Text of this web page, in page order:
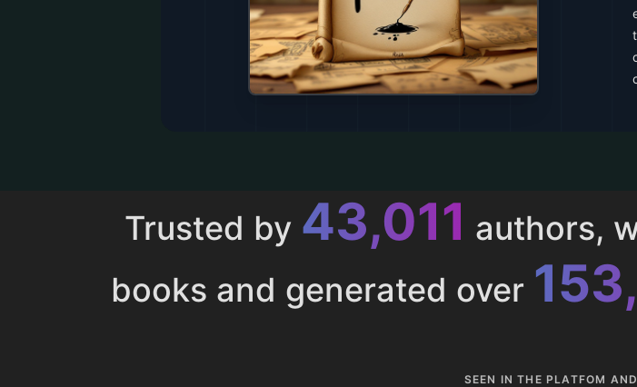
Trusted by 43,011 authors,
books and generated over
SEEN IN THE PLATFOM